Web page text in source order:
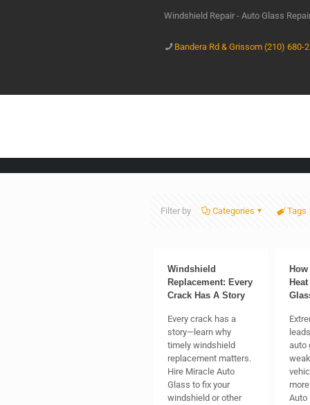
Windshield Repair - Auto Glass
Bandera Rd & Grissom (210) 680-
Filter by Categories Tags
Windshield
Replacement: Every
Crack Has A Story
Every crack has a
story—learn why
timely windshield
replacement matters.
Hire Miracle Auto
Glass to fix your
windshield or other
auto
Auto